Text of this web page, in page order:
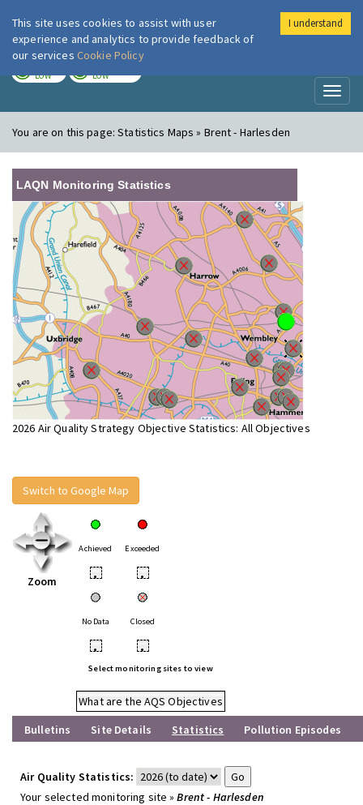
London Air
LOW LOW
You are on this page:Statistics Maps » Brent - Harlesden
LAQN Monitoring Statistics
2026 Air Quality Strategy Objective Statistics: All Objectives
Switch to Google Map
Zoom
Achieved Exceeded
• •
No Data Closed
• •
Select monitoring sites to view
What are the AQS Objectives
Bulletins
Site Details Statistics Pollution Episodes
Air Quality Statistics:
Your selected monitoring site »Brent - Harlesden
This site uses cookies to assist with user
experience and analytics to provide feedback of
our services Cookie Policy
I understand